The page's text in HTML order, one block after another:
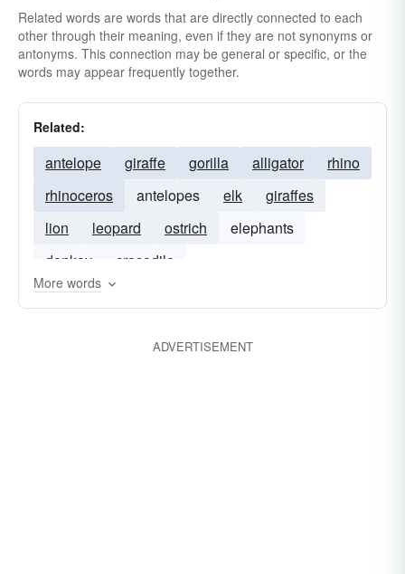
Related words are words that are directly connected to each
other through their meaning, even if they are not synonyms or
antonyms. This connection may be general or specific, or the
words may appear frequently together.
Related:
antelope giraffe gorilla alligator
rhino
rhinoceros
antelopes elk
giraffes
lion
leopard ostrich
elephants
donkey
crocodile
More words
ADVERTISEMENT